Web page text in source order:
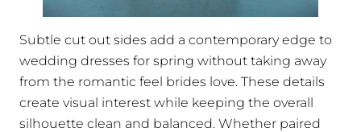
Subtle cut out sides add a contemporary edge to
wedding dresses for spring without taking away
from the romantic feel brides love. These details
create visual interest while keeping the overall
silhouette clean and balanced. Whether paired